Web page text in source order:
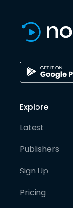
Explore
Latest
Publishers
Sign Up
Pricing